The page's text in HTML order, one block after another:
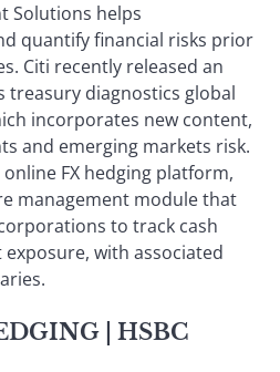
Solutions helps
quantify financial risks prior
Citi recently released an
treasury diagnostics global
incorporates new content,
and emerging markets risk.
online FX hedging platform,
management module that
to track cash
with associated
| HSBC